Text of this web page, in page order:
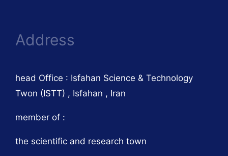
Address
head Office : Isfahan Science & Technology
Twon (ISTT) , Isfahan , Iran
member of :
the scientific and research town